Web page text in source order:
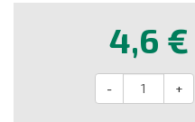
4,6 €
- +